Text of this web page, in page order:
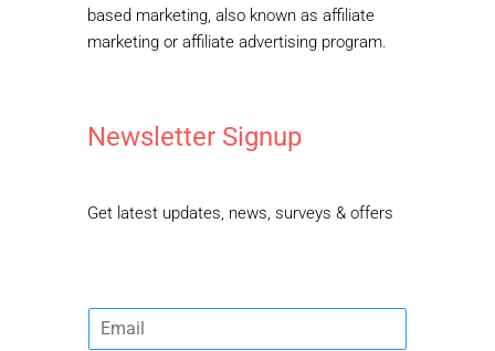
based marketing, also known as affiliate
marketing or affiliate advertising program.
Newsletter Signup
Get latest updates, news, surveys & offers
E
m